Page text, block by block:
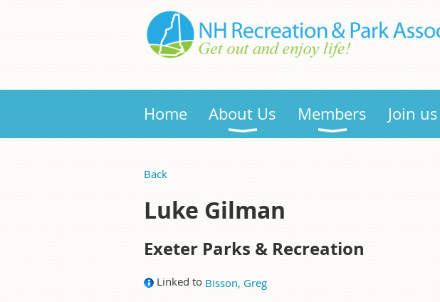
Home About Us Members Join us
Back
Luke Gilman
Exeter Parks & Recreation
Linked to Bisson, Greg